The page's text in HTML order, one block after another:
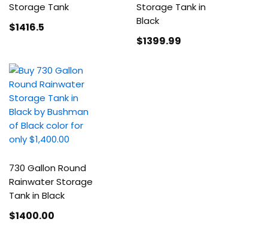
Storage Tank
$1416.5
Storage Tank in
Black
$1399.99
730 Gallon Round
Rainwater Storage
Tank in Black
$1400.00